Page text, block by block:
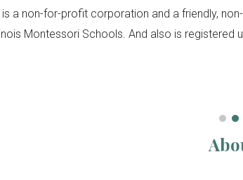
a non-for-profit corporation and a friendly,
Montessori Schools. And also is registered